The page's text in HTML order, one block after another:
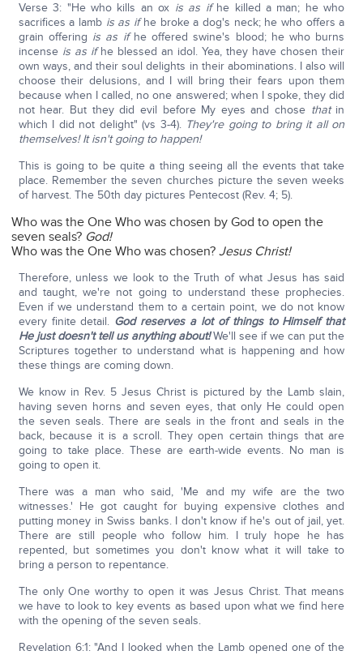
Verse 3: "He who kills an ox is as ifhe killed a man; he who
sacrifices a lamb is as ifhe broke a dog's neck; he who offers a
grain offering is as ifhe offered swine's blood; he who burns
incense is as ifhe blessed an idol. Yea, they have chosen their
own ways, and their soul delights in their abominations. I also will
choose their delusions, and I will bring their fears upon them
because when I called, no one answered; when I spoke, they did
not hear. But they did evil before My eyes and chose thatin
which I did not delight" (vs 3-4). They're going to bring it all on
themselves! It isn't going to happen!
This is going to be quite a thing seeing all the events that take
place. Remember the seven churches picture the seven weeks
of harvest. The 50th day pictures Pentecost (Rev. 4; 5).
Who was the One Who was chosen by God to open the
seven seals? God!
Who was the One Who was chosen?Jesus Christ!
Therefore, unless we look to the Truth of what Jesus has said
and taught, we're not going to understand these prophecies.
Even if we understand them to a certain point, we do not know
every finite detail. God reserves a lot of things to Himself that
He just doesn't tell us anything about!We'll see if we can put the
Scriptures together to understand what is happening and how
these things are coming down.
We know in Rev. 5 Jesus Christ is pictured by the Lamb slain,
having seven horns and seven eyes, that only He could open
the seven seals. There are seals in the front and seals in the
back, because it is a scroll. They open certain things that are
going to take place. These are earth-wide events. No man is
going to open it.
There was a man who said, 'Me and my wife are the two
witnesses.' He got caught for buying expensive clothes and
putting money in Swiss banks. I don't know if he's out of jail, yet.
There are still people who follow him. I truly hope he has
repented, but sometimes you don't know what it will take to
bring a person to repentance.
The only One worthy to open it was Jesus Christ. That means
we have to look to key events as based upon what we find here
with the opening of the seven seals.
Revelation 6:1: "And I looked when the Lamb opened one of the